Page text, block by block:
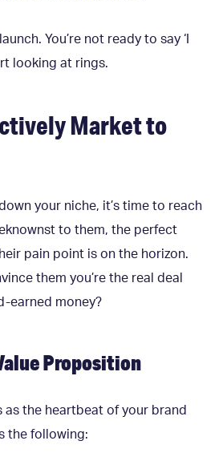
You’re not ready to say ‘I
looking at rings.
Market to
your niche, it’s time to reach
to them, the perfect
pain point is on the horizon.
them you’re the real deal
earned money?
Proposition
as the heartbeat of your brand
the following: